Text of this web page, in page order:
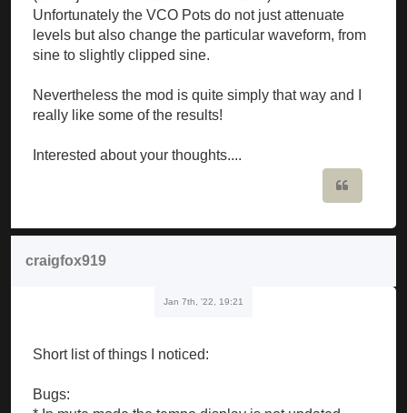
Unfortunately the VCO Pots do not just attenuate
levels but also change the particular waveform, from
sine to slightly clipped sine.
Nevertheless the mod is quite simply that way and I
really like some of the results!
Interested about your thoughts....
craigfox919
Jan 7th, '22, 19:21
Short list of things I noticed:
Bugs: